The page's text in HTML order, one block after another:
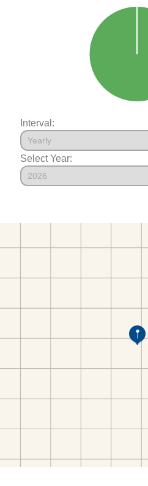
Interval:
Select Year: